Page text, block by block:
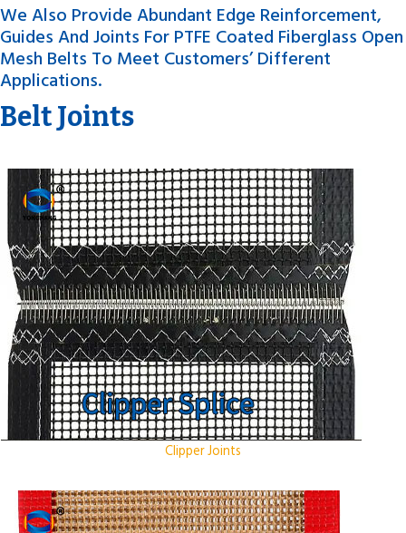
We Also Provide Abundant Edge Reinforcement,
Guides And Joints For PTFE Coated Fiberglass Open
Mesh Belts To Meet Customers’ Different
Applications.
Belt Joints
Clipper Joints